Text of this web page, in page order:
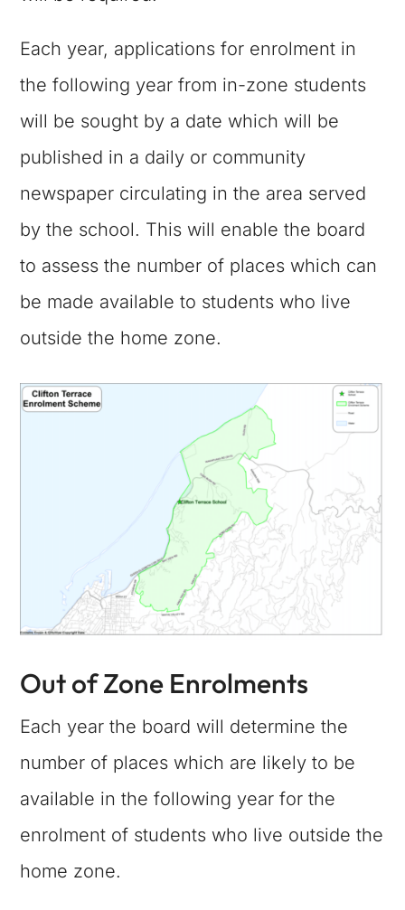
Each year, applications for enrolment in
the following year from in-zone students
will be sought by a date which will be
published in a daily or community
newspaper circulating in the area served
by the school. This will enable the board
to assess the number of places which can
be made available to students who live
outside the home zone.
Out of Zone Enrolments
Each year the board will determine the
number of places which are likely to be
available in the following year for the
enrolment of students who live outside the
home zone.